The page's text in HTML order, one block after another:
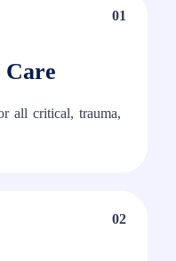
Care
all critical, trauma,
01
02